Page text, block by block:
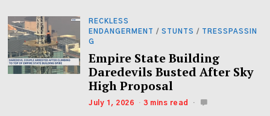
RECKLESS
ENDANGERMENT / STUNTS / TRESSPASSIN
G
Empire State Building
Daredevils Busted After Sky
High Proposal
July 1, 2026 3 mins read